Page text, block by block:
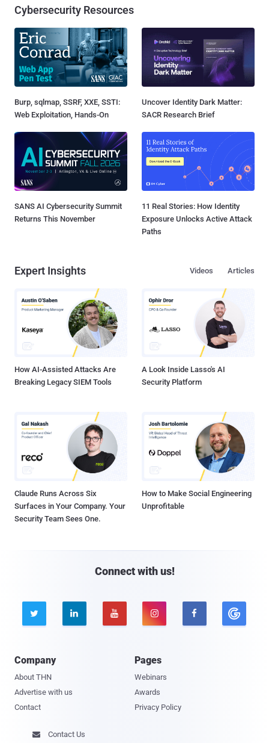
Cybersecurity Resources
Burp, sqlmap, SSRF, XXE, SSTI:
Web Exploitation, Hands-On
Uncover Identity Dark Matter:
SACR Research Brief
SANS AI Cybersecurity Summit
Returns This November
11 Real Stories: How Identity
Exposure Unlocks Active Attack
Paths
Expert Insights Articles
Videos
How AI-Assisted Attacks Are
Breaking Legacy SIEM Tools
A Look Inside Lasso's AI
Security Platform
Claude Runs Across Six
Surfaces in Your Company. Your
Security Team Sees One.
How to Make Social Engineering
Unprofitable
Connect with us!
    
Company
About THN
Advertise with us
Contact
Pages
Webinars
Awards
Privacy Policy
 Contact Us